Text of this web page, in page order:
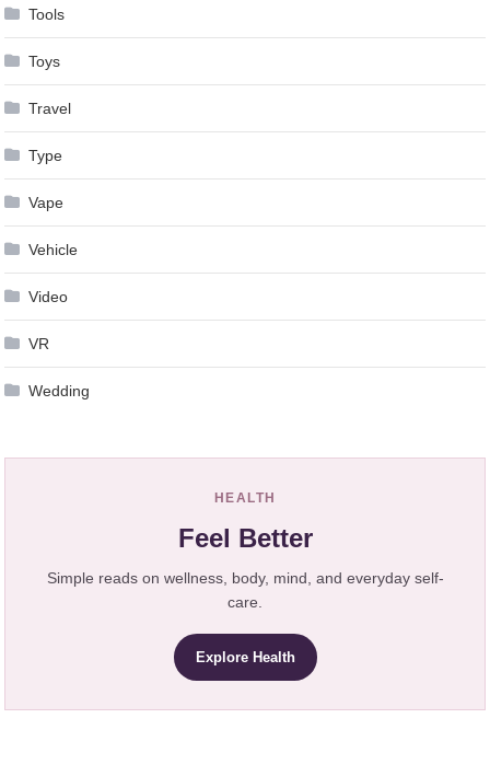
Tools
Toys
Travel
Type
Vape
Vehicle
Video
VR
Wedding
HEALTH
Feel Better
Simple reads on wellness, body, mind, and everyday self-
care.
Explore Health